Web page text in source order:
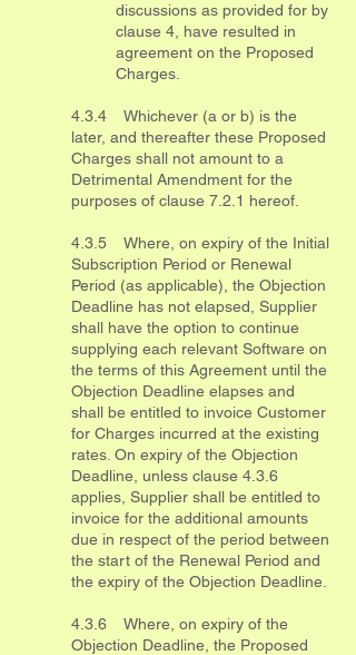
discussions as provided for by
clause 4, have resulted in
agreement on the Proposed
Charges.
4.3.4 Whichever (a or b) is the
later, and thereafter these Proposed
Charges shall not amount to a
Detrimental Amendment for the
purposes of clause 7.2.1 hereof.
4.3.5 Where, on expiry of the Initial
Subscription Period or Renewal
Period (as applicable), the Objection
Deadline has not elapsed, Supplier
shall have the option to continue
supplying each relevant Software on
the terms of this Agreement until the
Objection Deadline elapses and
shall be entitled to invoice Customer
for Charges incurred at the existing
rates. On expiry of the Objection
Deadline, unless clause 4.3.6
applies, Supplier shall be entitled to
invoice for the additional amounts
due in respect of the period between
the start of the Renewal Period and
the expiry of the Objection Deadline.
4.3.6 Where, on expiry of the
Objection Deadline, the Proposed